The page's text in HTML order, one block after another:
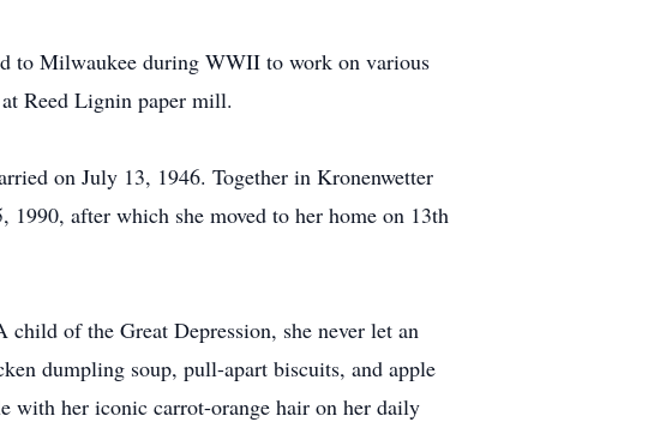
to Milwaukee during WWII to work on various
Reed Lignin paper mill.
on July 13, 1946. Together in Kronenwetter
after which she moved to her home on 13th
of the Great Depression, she never let an
dumpling soup, pull-apart biscuits, and apple
with her iconic carrot-orange hair on her daily